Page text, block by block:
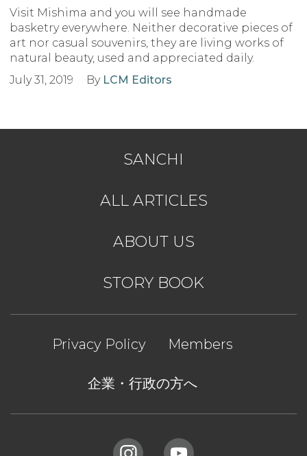
Visit Mishima and you will see handmade
basketry everywhere. Neither decorative pieces of
art nor casual souvenirs, they are living works of
natural beauty, used and appreciated daily.
July 31, 2019
By LCM Editors
SANCHI
ALL ARTICLES
ABOUT US
STORY BOOK
Privacy Policy Members
企業・行政の方へ